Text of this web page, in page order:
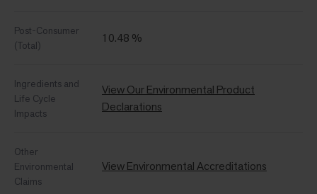
Post-Consumer
(Total)
10.48 %
Ingredients and
Life Cycle
Impacts
View Our Environmental Product
Declarations
Other
Environmental
Claims
View Environmental Accreditations